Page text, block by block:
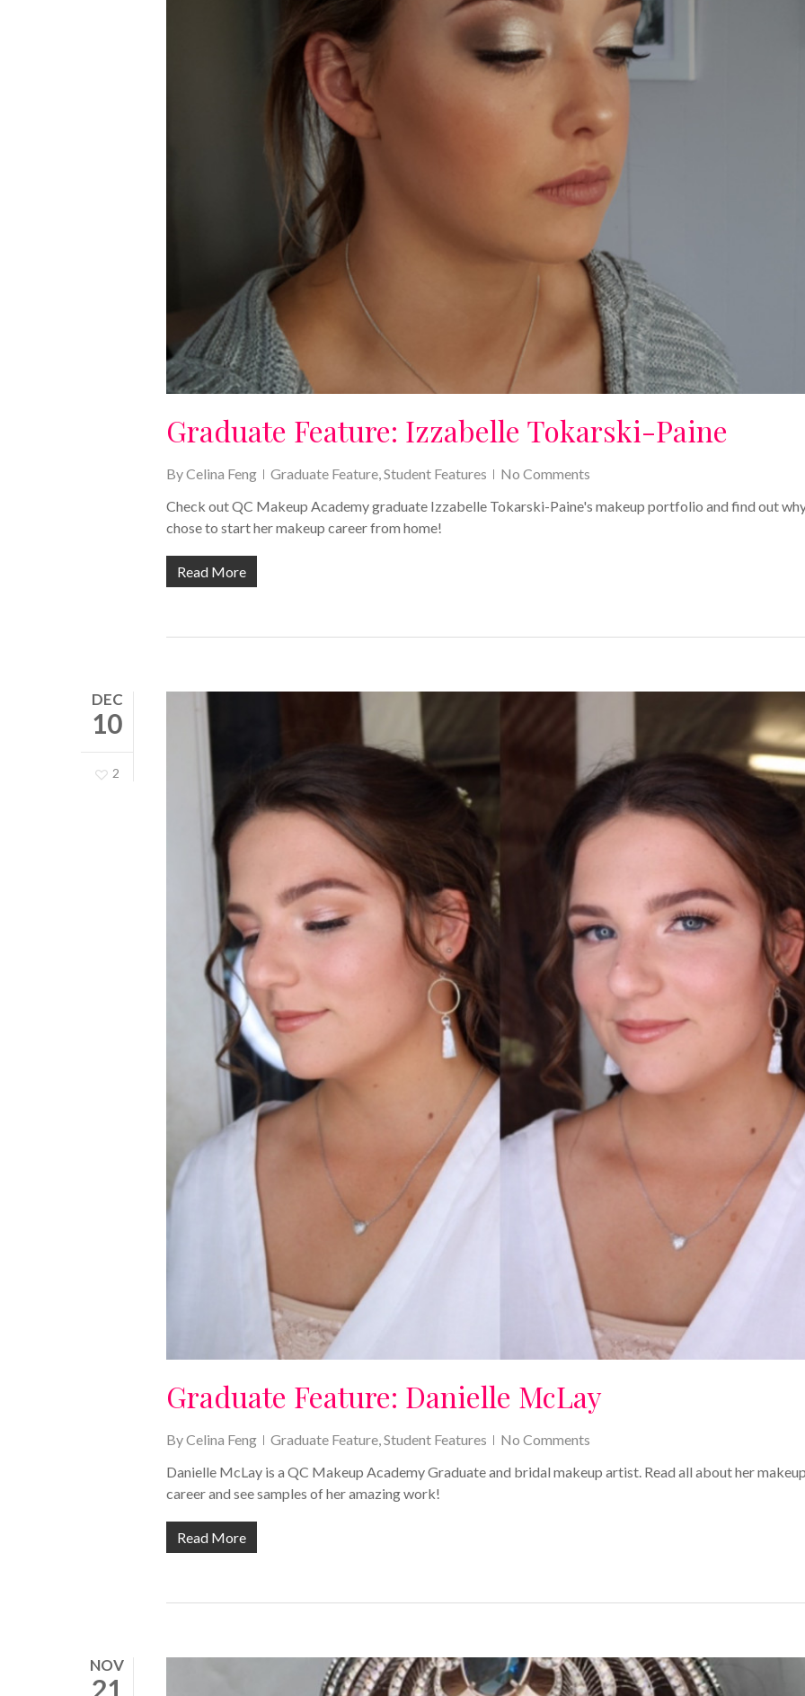
Graduate Feature: Izzabelle Tokarski-Paine
ByCelina Feng Graduate Feature,Student Features
No Comments
Check out QC Makeup Academy graduate Izzabelle Tokarski-Paine's makeup portfolio and find out
chose to start her makeup career from home!
Read More
DEC
10
2
Graduate Feature: Danielle McLay
ByCelina Feng Graduate Feature Student Features
No Comments
Danielle McLay is a QC Makeup Academy Graduate and bridal makeup artist. Read all about her
career and see samples of her amazing work!
Read More
NOV
21